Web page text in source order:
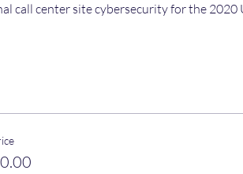
call center site cybersecurity for the 2020